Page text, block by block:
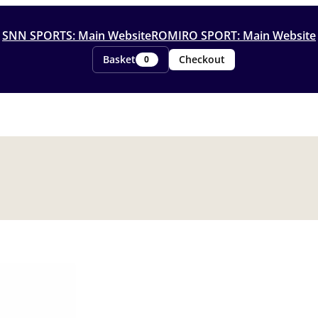
SNN SPORTS: Main WebsiteROMIRO SPORT: Main Website
Basket 0 Checkout